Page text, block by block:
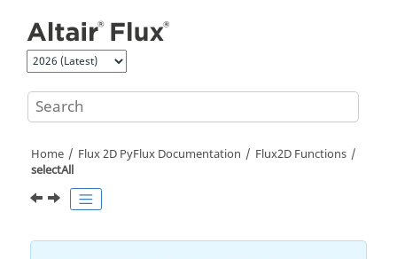
Home Flux 2D PyFlux Documentation
Flux2D Functions
selectAll